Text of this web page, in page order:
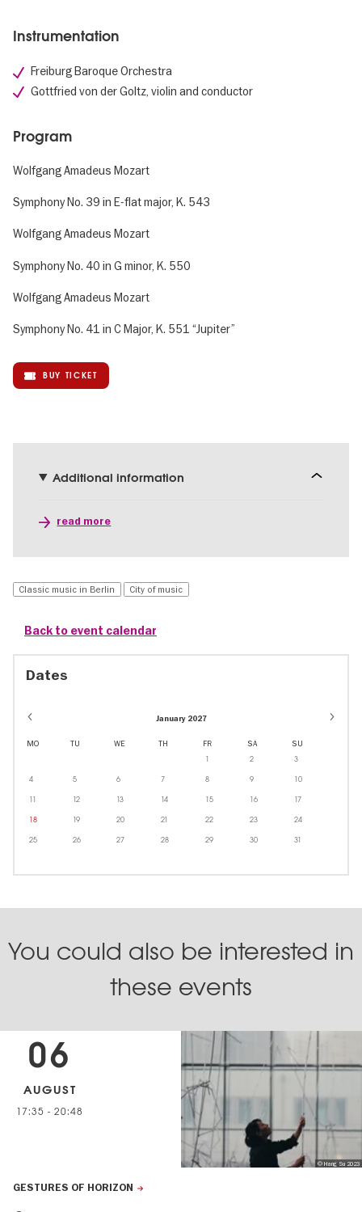
Instrumentation
Freiburg Baroque Orchestra
Gottfried von der Goltz, violin and conductor
Program
Wolfgang Amadeus Mozart
Symphony No. 39 in E-flat major, K. 543
Wolfgang Amadeus Mozart
Symphony No. 40 in G minor, K. 550
Wolfgang Amadeus Mozart
Symphony No. 41 in C Major, K. 551 “Jupiter”
BUY TICKET
Additional information
read more
Classic music in Berlin City of music
Back to event calendar
Dates
January 2027
MO TU WE TH FR SA SU
1 2 3
4 5 6 7 8 9 10
11 12 13 14 15 16 17
18 19 20 21 22 23 24
25 26 27 28 29 30 31
You could also be interested in
these events
GESTURES OF HORIZON
06
AUGUST
17:35 - 20:48
© Hang Su 2023